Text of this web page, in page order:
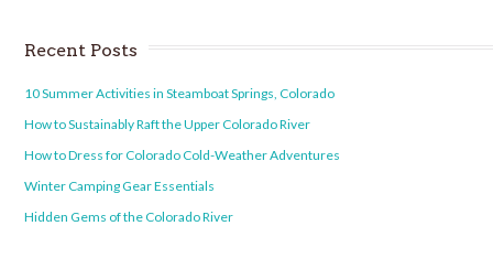
Recent Posts
10 Summer Activities in Steamboat Springs, Colorado
How to Sustainably Raft the Upper Colorado River
How to Dress for Colorado Cold-Weather Adventures
Winter Camping Gear Essentials
Hidden Gems of the Colorado River